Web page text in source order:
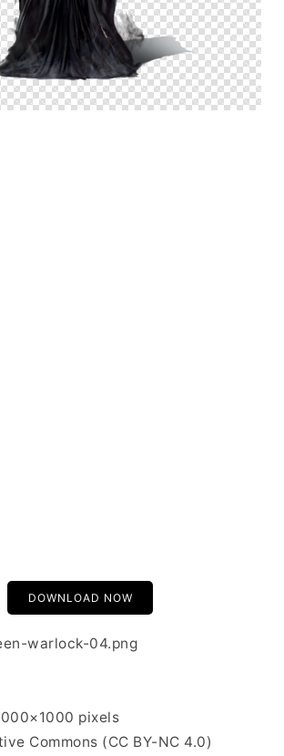
DOWNLOAD NOW
warlock-04.png
pixels
Commons (CC BY-NC 4.0)